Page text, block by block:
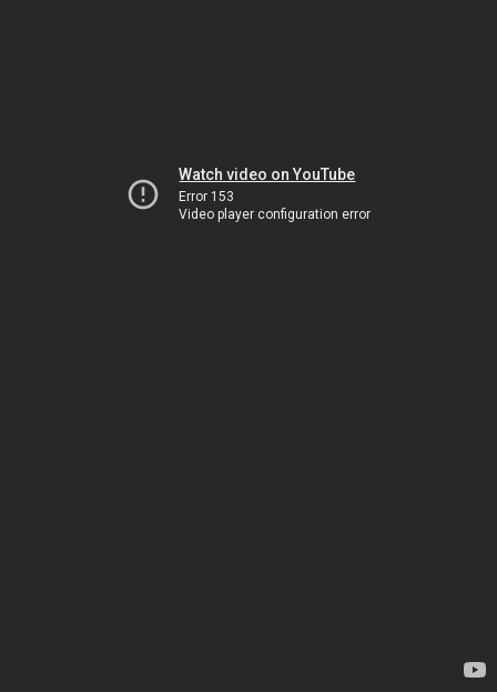
Watch video on YouTube
Error 153
Video player configuration error